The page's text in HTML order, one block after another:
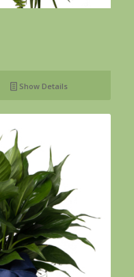
Show Details